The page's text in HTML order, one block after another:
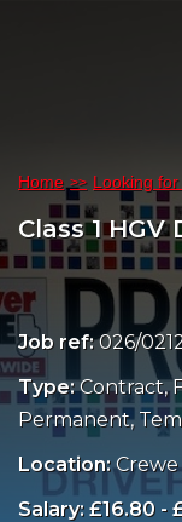
Home Looking
Class 1 HGV
Job ref:026/
Type:Contract,
Permanent,
Location:Crewe
Salary: £16.80 -